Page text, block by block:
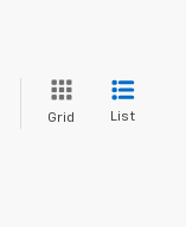
Grid List